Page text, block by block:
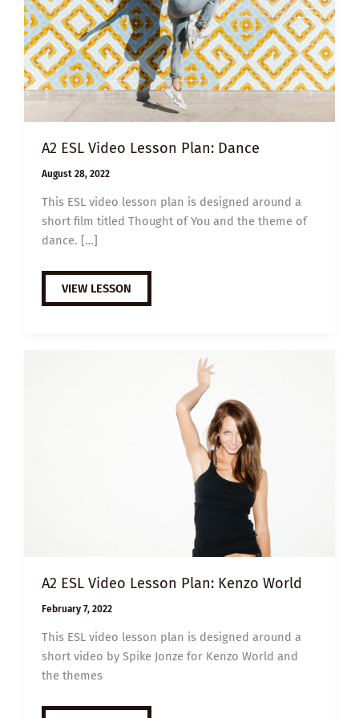
A2 ESL Video Lesson Plan: Dance
August 28, 2022
This ESL video lesson plan is designed around a
short film titled Thought of You and the theme of
dance. […]
A2
ESL
VIDEO
VIEW LESSON
A2 ESL Video Lesson Plan: Kenzo World
February 7, 2022
This ESL video lesson plan is designed around a
short video by Spike Jonze for Kenzo World and
the themes